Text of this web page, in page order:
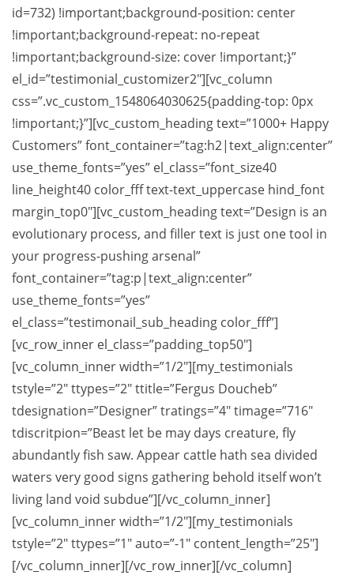
id=732) !important;background-position: center
!important;background-repeat: no-repeat
!important;background-size: cover !important;}”
el_id=”testimonial_customizer2″][vc_column
css=”.vc_custom_1548064030625{padding-top: 0px
!important;}”][vc_custom_heading text=”1000+ Happy
Customers” font_container=”tag:h2|text_align:center”
use_theme_fonts=”yes” el_class=”font_size40
line_height40 color_fff text-text_uppercase hind_font
margin_top0″][vc_custom_heading text=”Design is an
evolutionary process, and filler text is just one tool in
your progress-pushing arsenal”
font_container=”tag:p|text_align:center”
use_theme_fonts=”yes”
el_class=”testimonail_sub_heading color_fff”]
[vc_row_inner el_class=”padding_top50″]
[vc_column_inner width=”1/2″][my_testimonials
tstyle=”2″ ttypes=”2″ ttitle=”Fergus Doucheb”
tdesignation=”Designer” tratings=”4″ timage=”716″
tdiscritpion=”Beast let be may days creature, fly
abundantly fish saw. Appear cattle hath sea divided
waters very good signs gathering behold itself won’t
living land void subdue”][/vc_column_inner]
[vc_column_inner width=”1/2″][my_testimonials
tstyle=”2″ ttypes=”1″ auto=”-1″ content_length=”25″]
[/vc_column_inner][/vc_row_inner][/vc_column]